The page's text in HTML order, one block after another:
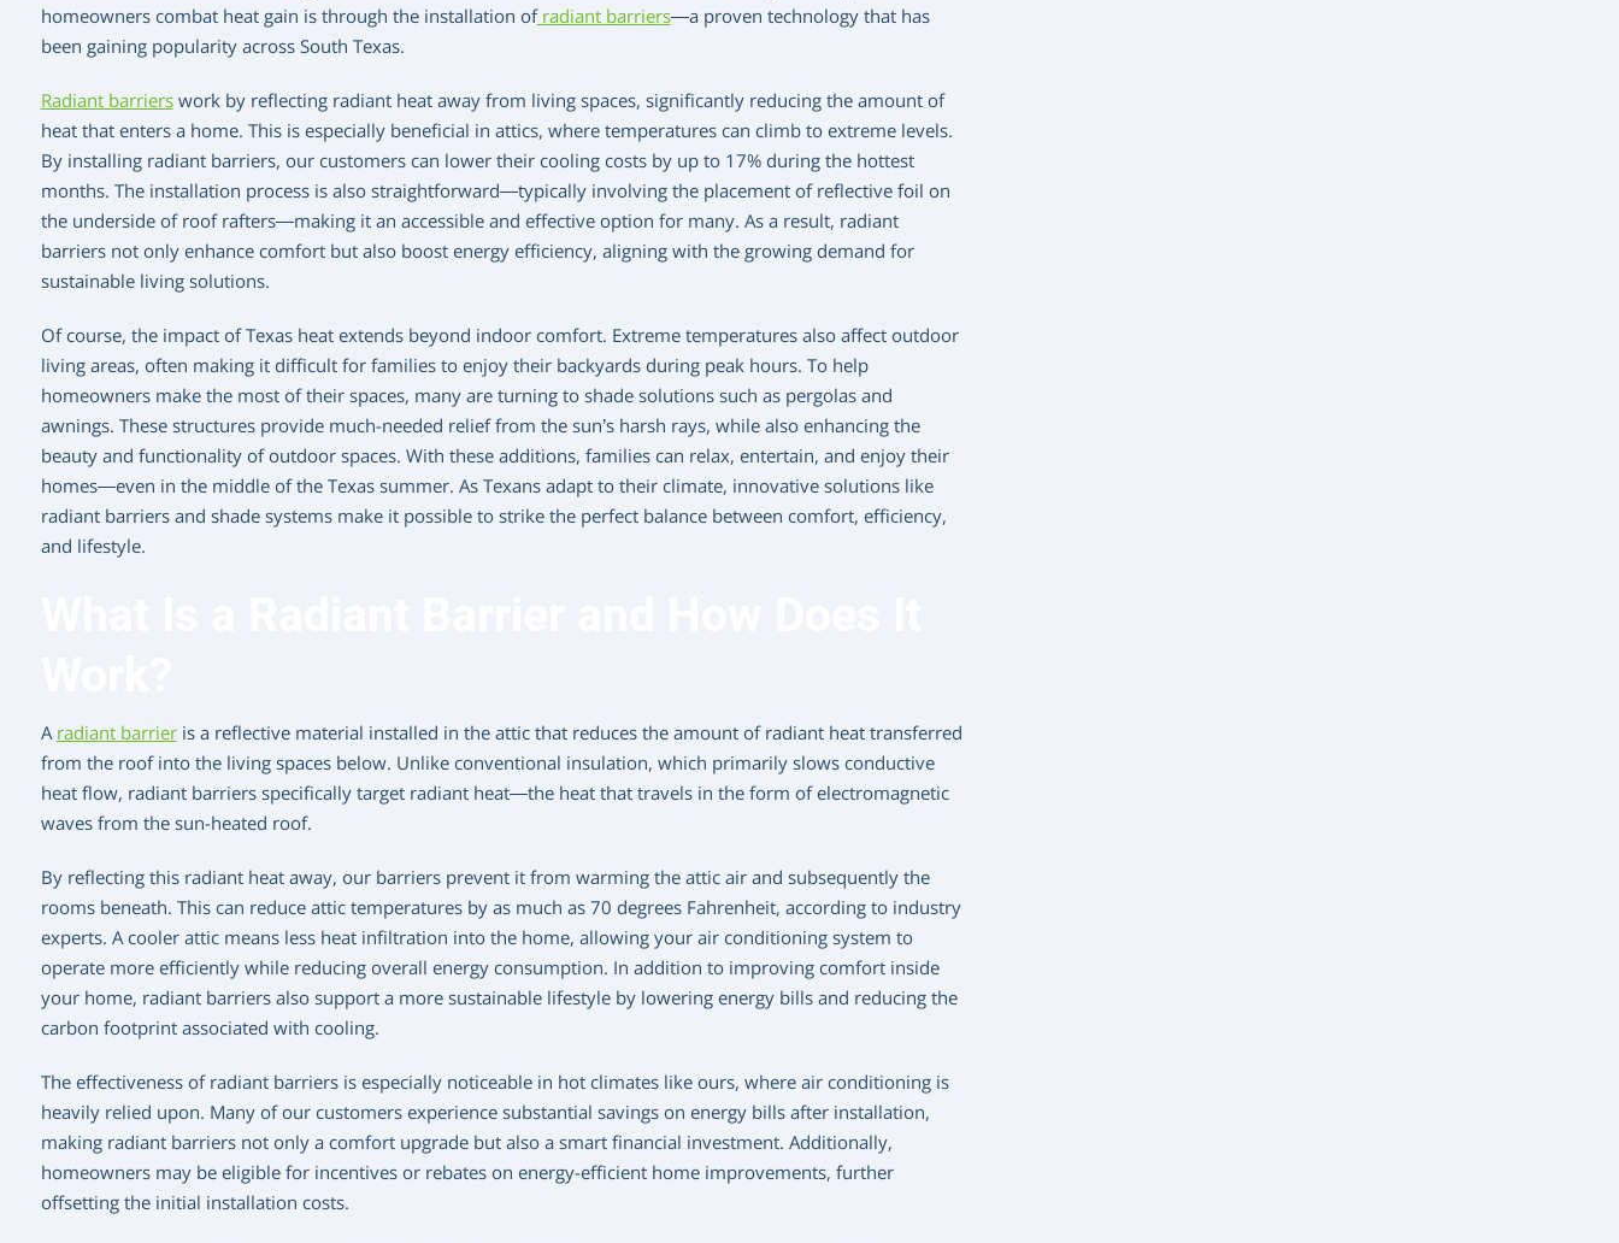
homeowners combat heat gain is through the installation ofradiant barriers—a proven technology that has
been gaining popularity across South Texas.
Radiant barrierswork by reflecting radiant heat away from living spaces, significantly reducing the amount of
heat that enters a home. This is especially beneficial in attics, where temperatures can climb to extreme levels.
By installing radiant barriers, our customers can lower their cooling costs by up to 17% during the hottest
months. The installation process is also straightforward—typically involving the placement of reflective foil on
the underside of roof rafters—making it an accessible and effective option for many. As a result, radiant
barriers not only enhance comfort but also boost energy efficiency, aligning with the growing demand for
sustainable living solutions.
Of course, the impact of Texas heat extends beyond indoor comfort. Extreme temperatures also affect outdoor
living areas, often making it difficult for families to enjoy their backyards during peak hours. To help
homeowners make the most of their spaces, many are turning to shade solutions such as pergolas and
awnings. These structures provide much-needed relief from the sun’s harsh rays, while also enhancing the
beauty and functionality of outdoor spaces. With these additions, families can relax, entertain, and enjoy their
homes—even in the middle of the Texas summer. As Texans adapt to their climate, innovative solutions like
radiant barriers and shade systems make it possible to strike the perfect balance between comfort, efficiency,
and lifestyle.
Aradiant barrieris a reflective material installed in the attic that reduces the amount of radiant heat transferred
from the roof into the living spaces below. Unlike conventional insulation, which primarily slows conductive
heat flow, radiant barriers specifically target radiant heat—the heat that travels in the form of electromagnetic
waves from the sun-heated roof.
By reflecting this radiant heat away, our barriers prevent it from warming the attic air and subsequently the
rooms beneath. This can reduce attic temperatures by as much as 70 degrees Fahrenheit, according to industry
experts. A cooler attic means less heat infiltration into the home, allowing your air conditioning system to
operate more efficiently while reducing overall energy consumption. In addition to improving comfort inside
your home, radiant barriers also support a more sustainable lifestyle by lowering energy bills and reducing the
carbon footprint associated with cooling.
The effectiveness of radiant barriers is especially noticeable in hot climates like ours, where air conditioning is
heavily relied upon. Many of our customers experience substantial savings on energy bills after installation,
making radiant barriers not only a comfort upgrade but also a smart financial investment. Additionally,
homeowners may be eligible for incentives or rebates on energy-efficient home improvements, further
offsetting the initial installation costs.